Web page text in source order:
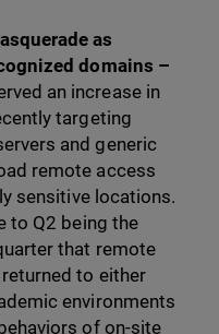
as
domains –
an increase in
targeting
and generic
remote access
sensitive locations.
to Q2 being the
that remote
to either
environments
of on-site